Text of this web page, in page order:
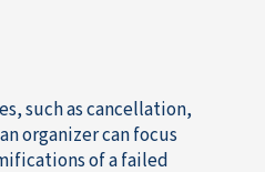
such as cancellation,
organizer can focus
of a failed